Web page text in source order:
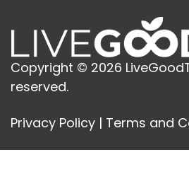
Copyright © 2026
reserved.
Privacy Policy | Terms and